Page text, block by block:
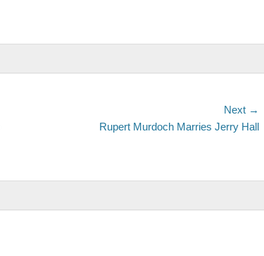
Next →
Rupert Murdoch Marries Jerry Hall